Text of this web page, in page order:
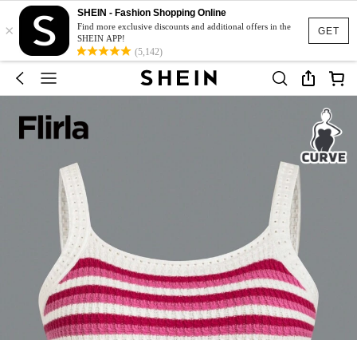
GET
×
SHEIN - Fashion Shopping Online
Find more exclusive discounts and additional offers in the
SHEIN APP!
(5,142)